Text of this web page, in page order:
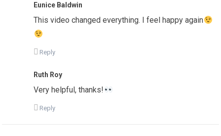
Eunice Baldwin
This video changed everything. I feel happy again
Reply
Ruth Roy
Very helpful, thanks!
Reply